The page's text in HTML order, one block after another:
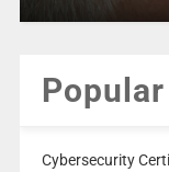
Popular
Cybersecurity